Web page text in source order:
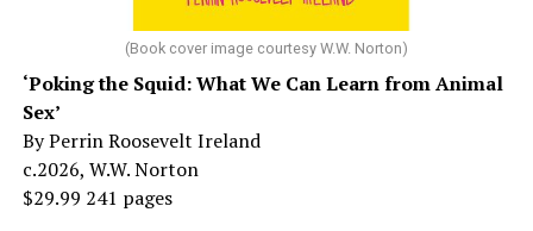
her mother tried to stop. But, she says, “In her own way,
Mama was wonderful to me. Try understanding – she
was my
person who loved me and always would.”
At 19, Minnelli was working, happy, and madly in love
(Book cover image courtesy W.W. Norton)
‘Poking the Squid: What We Can Learn from Animal
Sex’
By Perrin Roosevelt Ireland
c.2026, W.W. Norton
$29.99 241 pages